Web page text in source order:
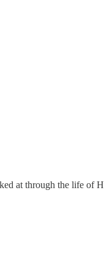
at through the life of